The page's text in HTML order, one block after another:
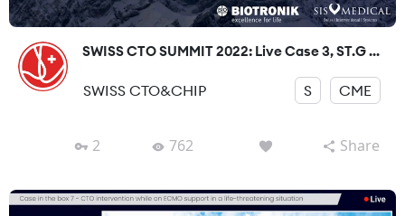
SWISS CTO SUMMIT 2022: Live Case 3, ST.G ...
SWISS CTO&CHIP S CME
2 762 Share